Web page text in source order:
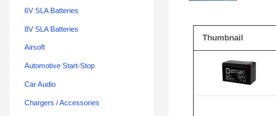
6V SLA Batteries
8V SLA Batteries
Airsoft
Automotive Start-Stop
Car Audio
Chargers / Accessories
Thumbnail